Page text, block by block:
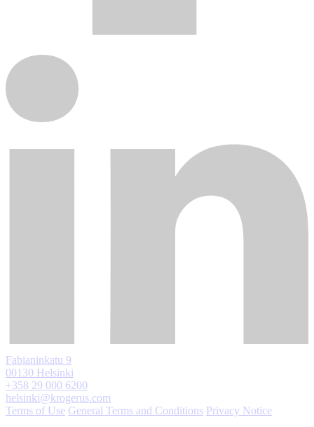
Fabianinkatu 9
00130 Helsinki
+358 29 000 6200
helsinki@krogerus.com
Terms of Use General Terms and Conditions Privacy Notice